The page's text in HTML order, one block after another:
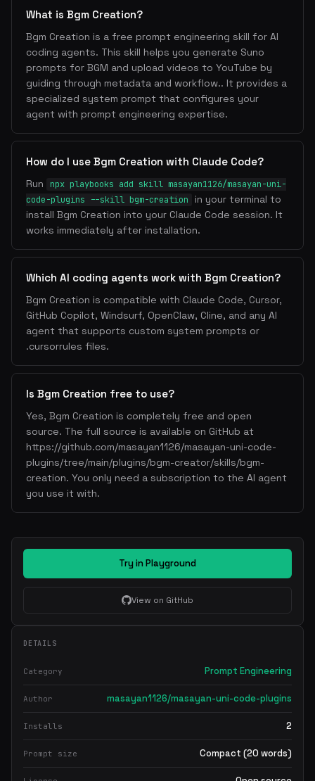
What is Bgm Creation?
Bgm Creation is a free prompt engineering skill for AI
coding agents. This skill helps you generate Suno
prompts for BGM and upload videos to YouTube by
guiding through metadata and workflow.. It provides a
specialized system prompt that configures your
agent with prompt engineering expertise.
How do I use Bgm Creation with Claude Code?
Run
npx playbooks add skill masayan1126/masayan-uni-
code-plugins --skill bgm-creation
in your terminal to
install Bgm Creation into your Claude Code session. It
works immediately after installation.
Which AI coding agents work with Bgm Creation?
Bgm Creation is compatible with Claude Code, Cursor,
GitHub Copilot, Windsurf, OpenClaw, Cline, and any AI
agent that supports custom system prompts or
.cursorrules files.
Is Bgm Creation free to use?
Yes, Bgm Creation is completely free and open
source. The full source is available on GitHub at
https://github.com/masayan1126/masayan-uni-code-
plugins/tree/main/plugins/bgm-creator/skills/bgm-
creation. You only need a subscription to the AI agent
you use it with.
Try in Playground
View on GitHub
DETAILS
Category Prompt Engineering
Author masayan1126/masayan-uni-code-plugins
Installs 2
Prompt size Compact (20 words)